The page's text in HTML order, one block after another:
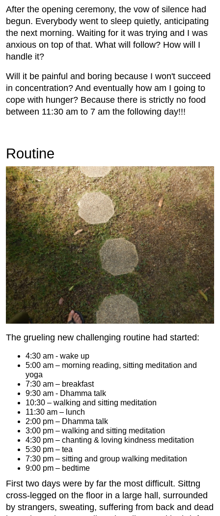
After the opening ceremony, the vow of silence had
begun. Everybody went to sleep quietly, anticipating
the next morning. Waiting for it was trying and I was
anxious on top of that. What will follow? How will I
handle it?
Will it be painful and boring because I won't succeed
in concentration? And eventually how am I going to
cope with hunger? Because there is strictly no food
between 11:30 am to 7 am the following day!!!
Routine
The grueling new challenging routine had started:
4:30 am - wake up
5:00 am – morning reading, sitting meditation and
yoga
7:30 am – breakfast
9:30 am - Dhamma talk
10:30 – walking and sitting meditation
11:30 am – lunch
2:00 pm – Dhamma talk
3:00 pm – walking and sitting meditation
4:30 pm – chanting & loving kindness meditation
5:30 pm – tea
7:30 pm – sitting and group walking meditation
9:00 pm – bedtime
First two days were by far the most difficult. Sittng
cross-legged on the floor in a large hall, surrounded
by strangers, sweating, suffering from back and dead